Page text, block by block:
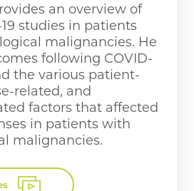
an overview of
studies in patients
malignancies. He
following COVID-
the various patient-
related, and
factors that affected
in patients with
malignancies.